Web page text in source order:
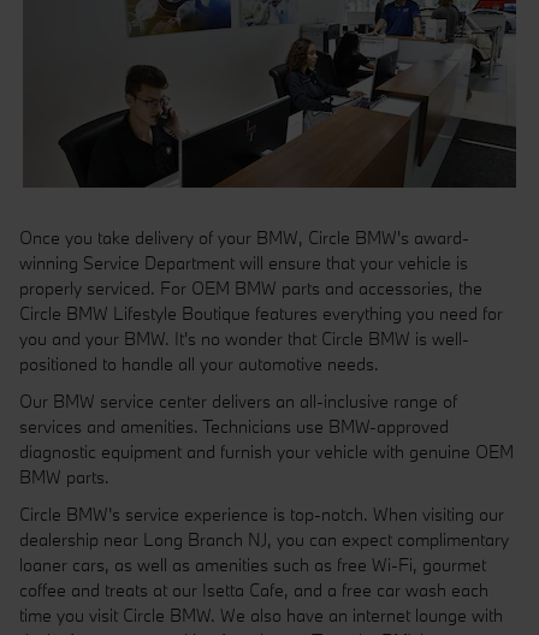
Once you take delivery of your BMW, Circle BMW's award-
winning Service Department will ensure that your vehicle is
properly serviced. For OEM BMW parts and accessories, the
Circle BMW Lifestyle Boutique features everything you need for
you and your BMW. It's no wonder that Circle BMW is well-
positioned to handle all your automotive needs.
Our BMW service center delivers an all-inclusive range of
services and amenities. Technicians use BMW-approved
diagnostic equipment and furnish your vehicle with genuine OEM
BMW parts.
Circle BMW's service experience is top-notch. When visiting our
dealership near Long Branch NJ, you can expect complimentary
loaner cars, as well as amenities such as free Wi-Fi, gourmet
coffee and treats at our Isetta Cafe, and a free car wash each
time you visit Circle BMW. We also have an internet lounge with